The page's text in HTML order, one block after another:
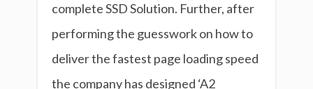
complete SSD Solution. Further, after
performing the guesswork on how to
deliver the fastest page loading speed
the company has designed ‘A2